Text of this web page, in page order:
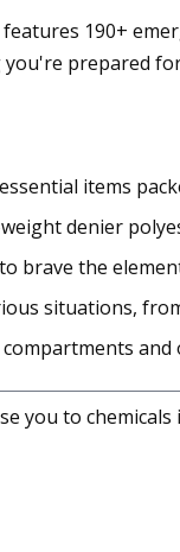
190+
prepared
items
denier
brave the
situations,
you to